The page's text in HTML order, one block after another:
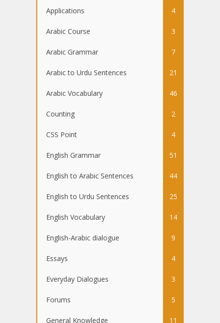
Applications 4
Arabic Course 3
Arabic Grammar 7
Arabic to Urdu Sentences 21
Arabic Vocabulary 46
Counting 2
CSS Point 4
English Grammar 51
English to Arabic Sentences 44
English to Urdu Sentences 25
English Vocabulary 14
English-Arabic dialogue 9
Essays 4
Everyday Dialogues 3
Forums 5
General Knowledge 11